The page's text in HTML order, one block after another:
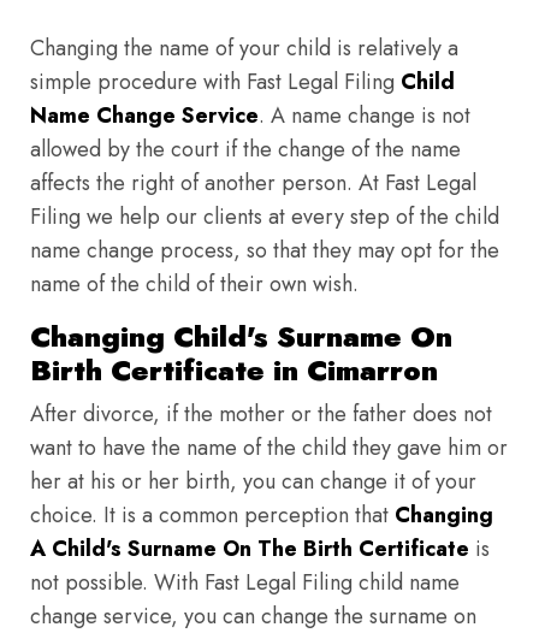
Changing the name of your child is relatively a
simple procedure with Fast Legal Filing Child
Name Change Service. A name change is not
allowed by the court if the change of the name
affects the right of another person. At Fast Legal
Filing we help our clients at every step of the child
name change process, so that they may opt for the
name of the child of their own wish.
Changing Child's Surname On
Birth Certificate in Cimarron
After divorce, if the mother or the father does not
want to have the name of the child they gave him or
her at his or her birth, you can change it of your
choice. It is a common perception that Changing
A Child's Surname On The Birth Certificate is
not possible. With Fast Legal Filing child name
change service, you can change the surname on